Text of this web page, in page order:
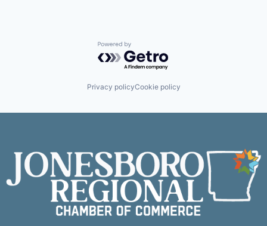
Powered by Getro.com
Privacy policyCookie policy